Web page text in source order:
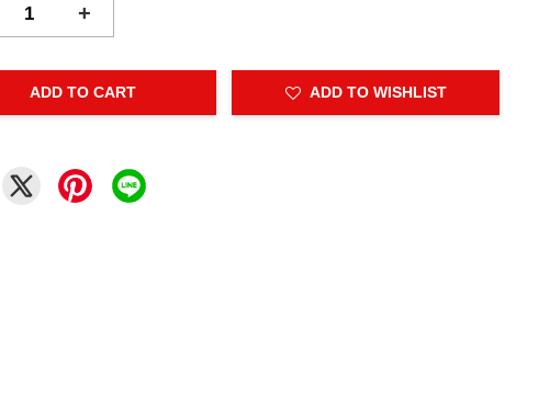
+
ADD TO CART ADD TO WISHLIST